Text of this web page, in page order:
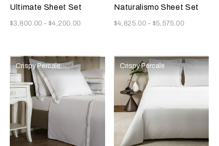
Ultimate Sheet Set
Now
$3,800.00-$4,200.00
Naturalismo Sheet Set
Now
$4,825.00 - $5,575.00
Crispy Percale Crispy Percale